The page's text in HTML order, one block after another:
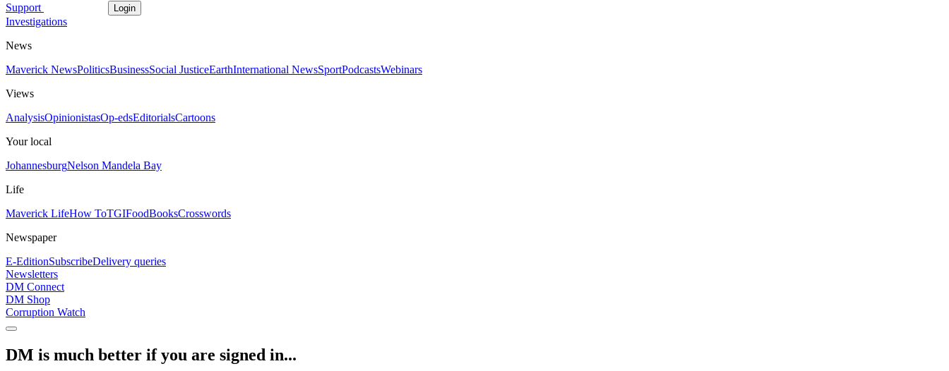
Support Login
Investigations
News
Maverick NewsPoliticsBusinessSocial JusticeEarthInternational NewsSportPodcastsWebinars
Views
AnalysisOpinionistasOp-edsEditorialsCartoons
Your local
JohannesburgNelson Mandela Bay
Life
Maverick LifeHow ToTGIFoodBooksCrosswords
Newspaper
E-EditionSubscribeDelivery queries
Newsletters
DM Connect
DM Shop
Corruption Watch
DM is much better if you are signed in...